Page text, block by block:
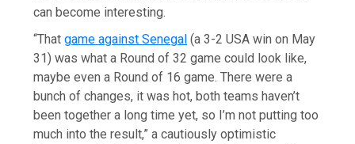
can become interesting.
“Thatgame against Senegal (a 3-2 USA win on May
31) was what a Round of 32 game could look like,
maybe even a Round of 16 game. There were a
bunch of changes, it was hot, both teams haven’t
been together a long time yet, so I’m not putting too
much into the result,” a cautiously optimistic